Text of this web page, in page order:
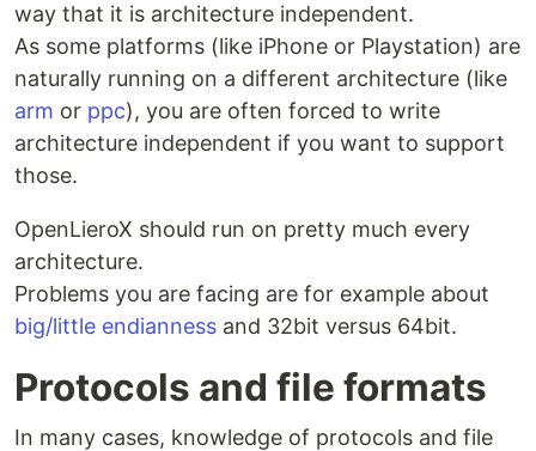
way that it is architecture independent.
As some platforms (like iPhone or Playstation) are
naturally running on a different architecture (like
arm or ppc), you are often forced to write
architecture independent if you want to support
those.
OpenLieroX should run on pretty much every
architecture.
Problems you are facing are for example about
big/little endianness and 32bit versus 64bit.
Protocols and file formats
In many cases, knowledge of protocols and file